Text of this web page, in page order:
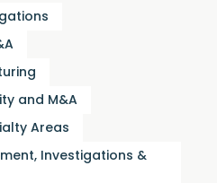
and M&A
Areas
Investigations &